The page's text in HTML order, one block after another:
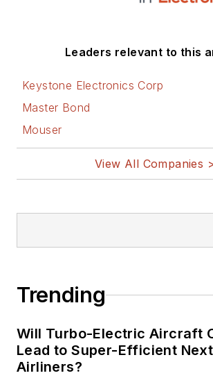
Leaders relevant to this
Keystone Electronics Corp
Master Bond
Mouser
View All Companies
Trending
Will Turbo-Electric Aircraft
Lead to Super-Efficient
Airliners?